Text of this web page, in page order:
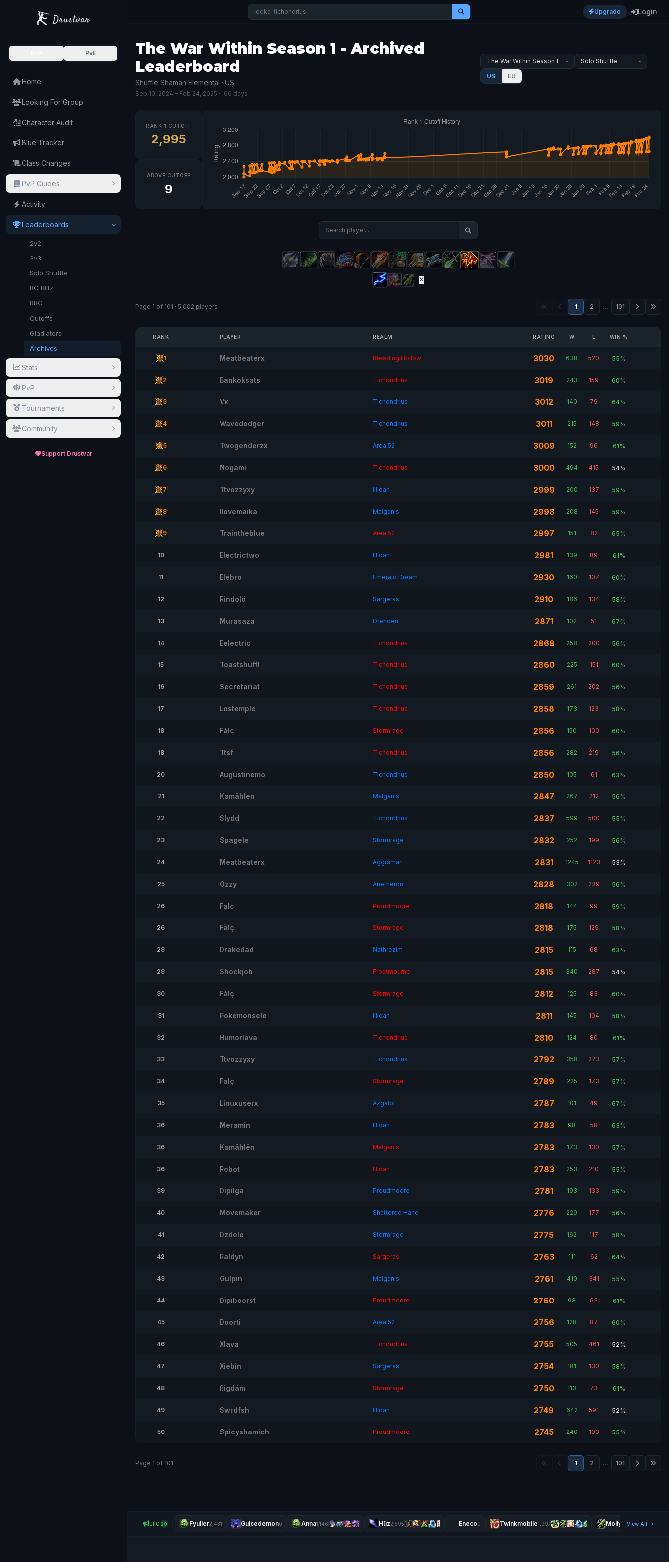
PvE
Home
Looking For Group
Character Audit
Blue Tracker
Class Changes
PvP Guides
Activity
Leaderboards
2v2
3v3
Solo Shuffle
BG Blitz
RBG
Cutoffs
Gladiators
Archives
Stats
PvP
Tournaments
Community
Support Drustvar
Upgrade Login
The War Within Season 1 - Archived
Leaderboard
Shuffle Shaman Elemental · US
Sep 10, 2024 – Feb 24, 2025 · 166 days
US EU
RANK 1 CUTOFF
2,995
ABOVE CUTOFF
9
Page 1 of 101 · 5,002 players 1 2 … 101
RANK PLAYER REALM RATING W L WIN %
1 Meatbeaterx Bleeding Hollow 3030 638 520 55%
2 Bankoksats Tichondrius 3019 243 159 60%
3 Vx Tichondrius 3012 140 79 64%
4 Wavedodger Tichondrius 3011 215 148 59%
5 Twogenderzx Area 52 3009 152 96 61%
6 Nogami Tichondrius 3000 494 415 54%
7 Ttvozzyxy Illidan 2999 200 137 59%
8 Ilovemaika Malganis 2998 208 145 59%
9 Traintheblue Area 52 2997 151 82 65%
10 Electrictwo Illidan 2981 139 89 61%
11 Elebro Emerald Dream 2930 160 107 60%
12 Rindolö Sargeras 2910 186 134 58%
13 Murasaza Drenden 2871 102 51 67%
14 Eelectric Tichondrius 2868 258 200 56%
15 Toastshuffl Tichondrius 2860 225 151 60%
16 Secretariat Tichondrius 2859 261 202 56%
17 Lostemple Tichondrius 2858 173 123 58%
18 Fàlc Stormrage 2856 150 100 60%
18 Ttsf Tichondrius 2856 282 219 56%
20 Augustinemo Tichondrius 2850 105 61 63%
21 Kamâhlen Malganis 2847 267 212 56%
22 Slydd Tichondrius 2837 599 500 55%
23 Spagele Stormrage 2832 252 199 56%
24 Meatbeaterx Aggramar 2831 1245 1123 53%
25 Ozzy Anetheron 2828 302 239 56%
26 Falc Proudmoore 2818 144 99 59%
26 Fälç Stormrage 2818 175 129 58%
28 Drakedad Nathrezim 2815 115 68 63%
28 Shockjob Frostmourne 2815 340 287 54%
30 Fàlç Stormrage 2812 125 83 60%
31 Pokemonsele Illidan 2811 145 104 58%
32 Humorlava Tichondrius 2810 124 80 61%
33 Ttvozzyxy Tichondrius 2792 358 273 57%
34 Falç Stormrage 2789 225 173 57%
35 Linuxuserx Azgalor 2787 101 49 67%
36 Meramin Illidan 2783 98 58 63%
36 Kamählên Malganis 2783 173 130 57%
36 Robot Illidan 2783 253 210 55%
39 Dipilga Proudmoore 2781 193 133 59%
40 Movemaker Shattered Hand 2776 229 177 56%
41 Dzdele Stormrage 2775 162 117 58%
42 Raídyn Sargeras 2763 111 62 64%
43 Gulpin Malganis 2761 410 341 55%
44 Dipiboorst Proudmoore 2760 98 63 61%
45 Doorti Area 52 2756 128 87 60%
46 Xlava Tichondrius 2755 505 461 52%
47 Xiebin Sargeras 2754 181 130 58%
48 ßigdám Stormrage 2750 113 73 61%
49 Swrdfsh Illidan 2749 642 591 52%
50 Spicyshamich Proudmoore 2745 240 193 55%
Page 1 of 101 1 2 … 101
LFG 20 Fyuller2,431 Guicedemon0 Anna1,146 Hüz2,595 Eneco0 Twinkmobile1,997 Mollyrock2,279
View All